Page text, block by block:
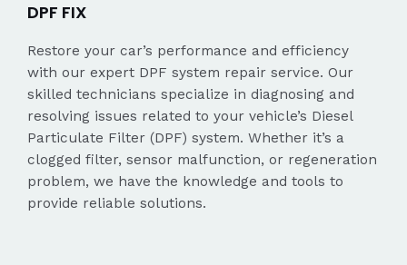
DPF FIX
Restore your car’s performance and efficiency
with our expert DPF system repair service. Our
skilled technicians specialize in diagnosing and
resolving issues related to your vehicle’s Diesel
Particulate Filter (DPF) system. Whether it’s a
clogged filter, sensor malfunction, or regeneration
problem, we have the knowledge and tools to
provide reliable solutions.